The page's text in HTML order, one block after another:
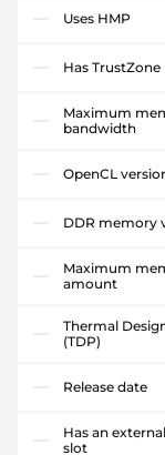
Uses HMP
Has TrustZone
Maximum
bandwidth
OpenCL
DDR memory
Maximum
amount
Thermal
(TDP)
Release date
Has an
slot